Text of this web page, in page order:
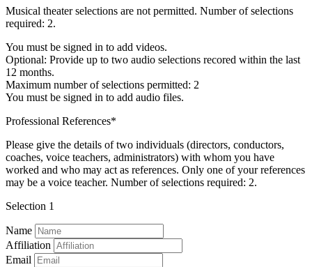
Musical theater selections are not permitted. Number of selections
required: 2.
You must be signed in to add videos.
Optional: Provide up to two audio selections recored within the last
12 months.
Maximum number of selections permitted: 2
You must be signed in to add audio files.
Professional References*
Please give the details of two individuals (directors, conductors,
coaches, voice teachers, administrators) with whom you have
worked and who may act as references. Only one of your references
may be a voice teacher. Number of selections required: 2.
Selection 1
Name
Affiliation
Email